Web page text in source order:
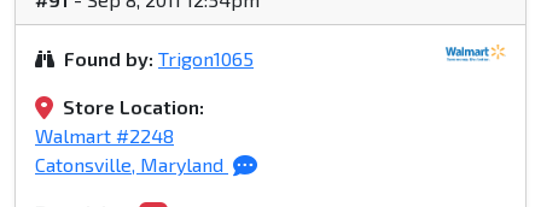
Found by: Trigon1065
Store Location:
Walmart #2248
Catonsville, Maryland